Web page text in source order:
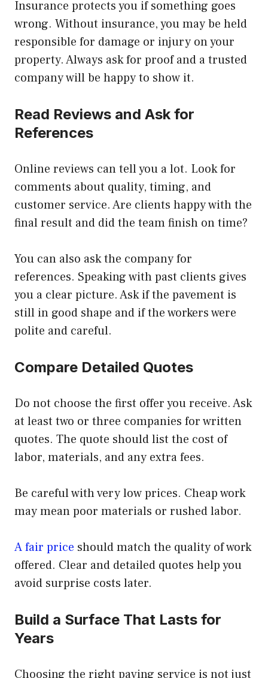
Insurance protects you if something goes
wrong. Without insurance, you may be held
responsible for damage or injury on your
property. Always ask for proof and a trusted
company will be happy to show it.
Read Reviews and Ask for
References
Online reviews can tell you a lot. Look for
comments about quality, timing, and
customer service. Are clients happy with the
final result and did the team finish on time?
You can also ask the company for
references. Speaking with past clients gives
you a clear picture. Ask if the pavement is
still in good shape and if the workers were
polite and careful.
Compare Detailed Quotes
Do not choose the first offer you receive. Ask
at least two or three companies for written
quotes. The quote should list the cost of
labor, materials, and any extra fees.
Be careful with very low prices. Cheap work
may mean poor materials or rushed labor.
A fair price should match the quality of work
offered. Clear and detailed quotes help you
avoid surprise costs later.
Build a Surface That Lasts for
Years
Choosing the right paving service is not just